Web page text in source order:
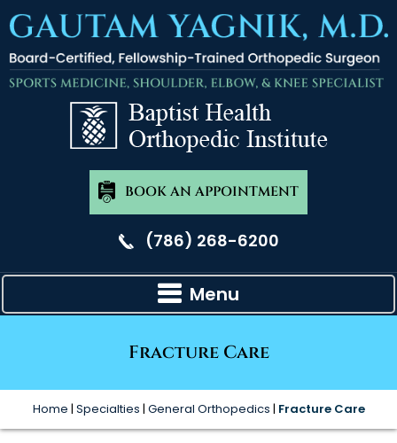
BOOK AN APPOINTMENT
(786) 268-6200
Menu
Fracture Care
Home | Specialties | General Orthopedics | Fracture Care